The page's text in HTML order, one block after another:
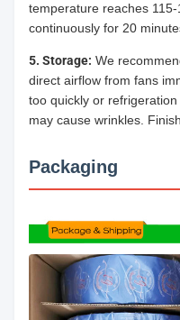
temperature reaches
continuously for 20
5. Storage: We
direct airflow from fans
too quickly or
may cause wrinkles.
Packaging